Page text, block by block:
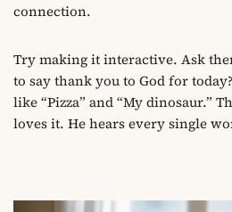
connection.
Try making it interactive. Ask
to say thank you to God for
like “Pizza” and “My dinosaur.”
loves it. He hears every single